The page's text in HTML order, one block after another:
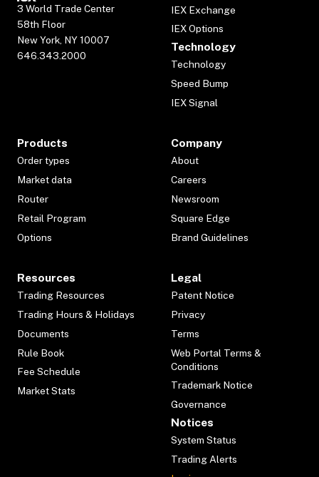
3 World Trade Center
58th Floor
New York, NY 10007
646.343.2000
IEX Exchange
IEX Options
Technology
Technology
Speed Bump
IEX Signal
Products
Order types
Market data
Router
Retail Program
Options
Company
About
Careers
Newsroom
Square Edge
Brand Guidelines
Resources
Trading Resources
Trading Hours & Holidays
Documents
Rule Book
Fee Schedule
Market Stats
Legal
Patent Notice
Privacy
Terms
Web Portal Terms &
Conditions
Trademark Notice
Governance
Notices
System Status
Trading Alerts